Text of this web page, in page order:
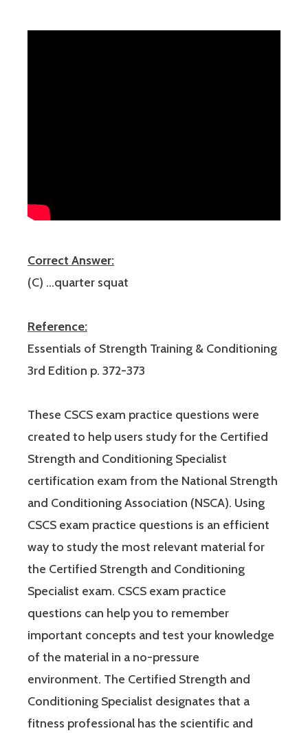
Correct Answer:
(C) …quarter squat
Reference:
Essentials of Strength Training & Conditioning
3rd Edition p. 372-373
These CSCS exam practice questions were
created to help users study for the Certified
Strength and Conditioning Specialist
certification exam from the National Strength
and Conditioning Association (NSCA). Using
CSCS exam practice questions is an efficient
way to study the most relevant material for
the Certified Strength and Conditioning
Specialist exam. CSCS exam practice
questions can help you to remember
important concepts and test your knowledge
of the material in a no-pressure
environment. The Certified Strength and
Conditioning Specialist designates that a
fitness professional has the scientific and